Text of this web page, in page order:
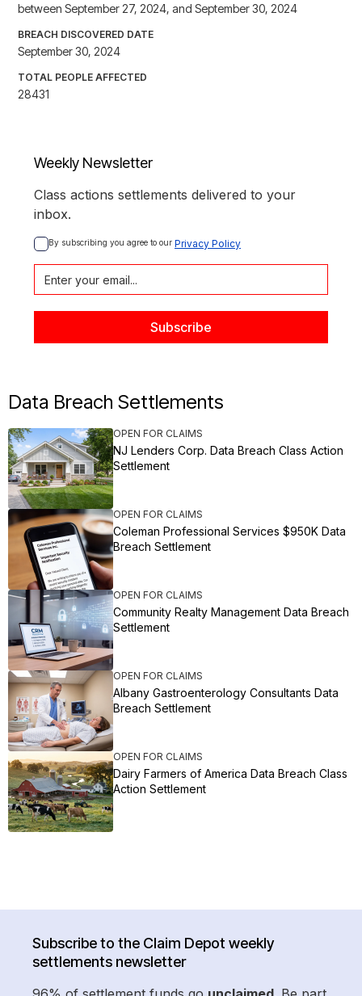
between September 27, 2024, and September 30, 2024
BREACH DISCOVERED DATE
September 30, 2024
TOTAL PEOPLE AFFECTED
28431
Weekly Newsletter
Class actions settlements delivered to your
inbox.
By subscribing you agree to our Privacy Policy
Data Breach Settlements
OPEN FOR CLAIMS
NJ Lenders Corp. Data Breach Class Action
Settlement
OPEN FOR CLAIMS
Coleman Professional Services $950K Data
Breach Settlement
OPEN FOR CLAIMS
Community Realty Management Data Breach
Settlement
OPEN FOR CLAIMS
Albany Gastroenterology Consultants Data
Breach Settlement
OPEN FOR CLAIMS
Dairy Farmers of America Data Breach Class
Action Settlement
Subscribe to the Claim Depot weekly
settlements newsletter